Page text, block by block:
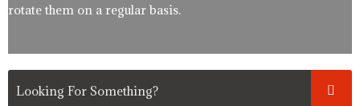
rotate them on a regular basis.